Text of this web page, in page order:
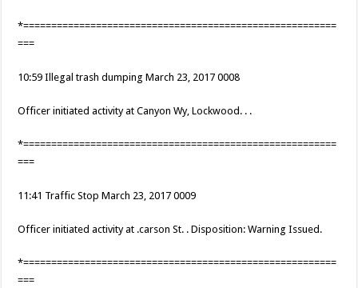
*========================================================
===
10:59 Illegal trash dumping March 23, 2017 0008
Officer initiated activity at Canyon Wy, Lockwood. . .
*========================================================
===
11:41 Traffic Stop March 23, 2017 0009
Officer initiated activity at .carson St. . Disposition: Warning Issued.
*========================================================
===